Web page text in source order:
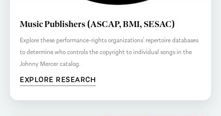
Music Publishers (ASCAP, BMI, SESAC)
Explore these performance-rights organizations’ repertoire databases
to determine who controls the copyright to individual songs in the
Johnny Mercer catalog.
EXPLORE RESEARCH